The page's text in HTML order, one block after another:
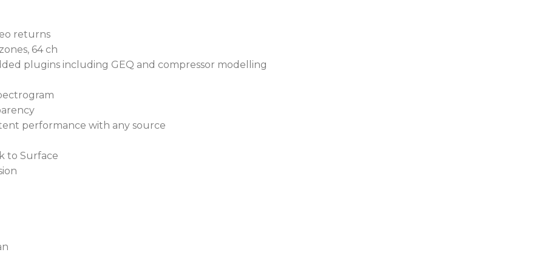
Enjoy Surface-less mixing with laptop and tablet
returns
64 ch
plugins including GEQ and compressor modelling
performance with any source
to Surface